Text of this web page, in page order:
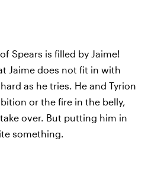
Spears is filled by Jaime!
Jaime does not fit in with
as he tries. He and Tyrion
or the fire in the belly,
over. But putting him in
something.